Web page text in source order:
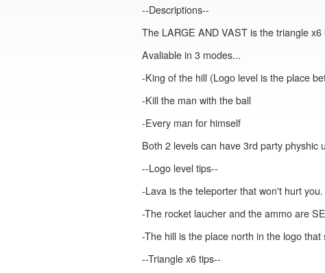
--Descriptions--
The LARGE AND VAST is the triangle
Avaliable in 3 modes...
-King of the hill (Logo level is the place
-Kill the man with the ball
-Every man for himself
Both 2 levels can have 3rd party physhic
--Logo level tips--
-Lava is the teleporter that won't hurt you.
-The rocket laucher and the ammo are
-The hill is the place north in the logo
--Triangle x6 tips--